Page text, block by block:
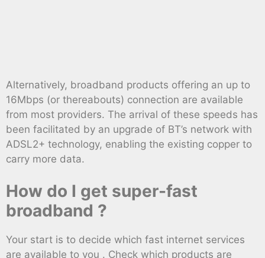
Alternatively, broadband products offering an up to
16Mbps (or thereabouts) connection are available
from most providers. The arrival of these speeds has
been facilitated by an upgrade of BT’s network with
ADSL2+ technology, enabling the existing copper to
carry more data.
How do I get super-fast
broadband ?
Your start is to decide which fast internet services
are available to you . Check which products are